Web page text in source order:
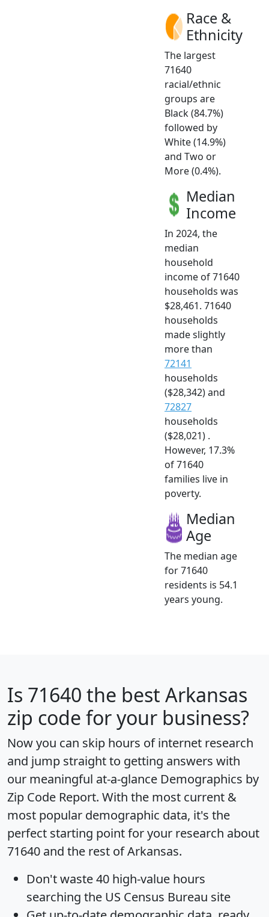
Race &
Ethnicity
The largest
71640
racial/ethnic
groups are
Black (84.7%)
followed by
White (14.9%)
and Two or
More (0.4%).
Median
Income
In 2024, the
median
household
income of 71640
households was
$28,461. 71640
households
made slightly
more than
72141
households
($28,342) and
72827
households
($28,021) .
However, 17.3%
of 71640
families live in
poverty.
Median
Age
The median age
for 71640
residents is 54.1
years young.
Is 71640 the best Arkansas
zip code for your business?
Now you can skip hours of internet research
and jump straight to getting answers with
our meaningful at-a-glance Demographics by
Zip Code Report. With the most current &
most popular demographic data, it's the
perfect starting point for your research about
71640 and the rest of Arkansas.
Don't waste 40 high-value hours
searching the US Census Bureau site